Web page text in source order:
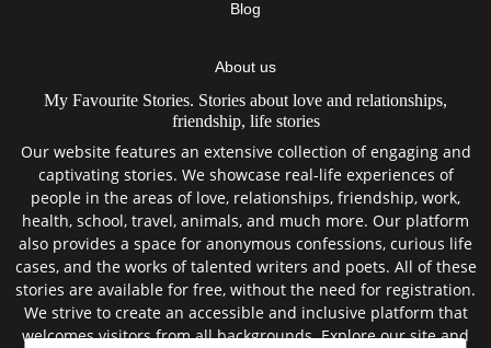
Blog
About us
My Favourite Stories. Stories about love and relationships,
friendship, life stories
Our website features an extensive collection of engaging and
captivating stories. We showcase real-life experiences of
people in the areas of love, relationships, friendship, work,
health, school, travel, animals, and much more. Our platform
also provides a space for anonymous confessions, curious life
cases, and the works of talented writers and poets. All of these
stories are available for free, without the need for registration.
We strive to create an accessible and inclusive platform that
welcomes visitors from all backgrounds. Explore our site and